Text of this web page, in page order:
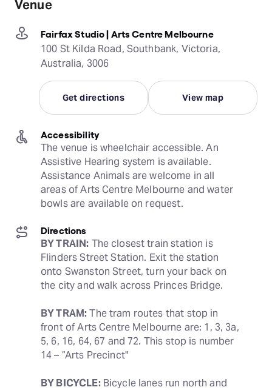
Venue
Fairfax Studio | Arts Centre Melbourne
100 St Kilda Road, Southbank, Victoria,
Australia, 3006
Get directions View map
Accessibility
The venue is wheelchair accessible. An
Assistive Hearing system is available.
Assistance Animals are welcome in all
areas of Arts Centre Melbourne and water
bowls are available on request.
Directions
BY TRAIN: The closest train station is
Flinders Street Station. Exit the station
onto Swanston Street, turn your back on
the city and walk across Princes Bridge.
BY TRAM: The tram routes that stop in
front of Arts Centre Melbourne are: 1, 3, 3a,
5, 6, 16, 64, 67 and 72. This stop is number
14 – “Arts Precinct"
BY BICYCLE: Bicycle lanes run north and